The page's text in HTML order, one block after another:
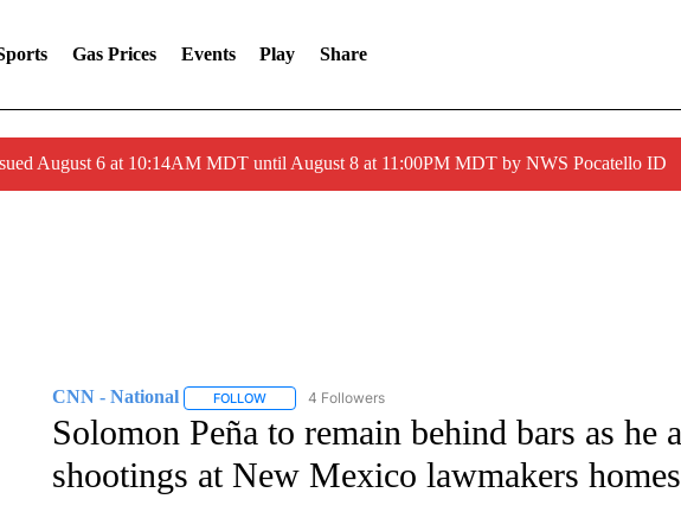
Gas Prices Events Play Share
August 6 at 10:14AM MDT until August 8 at 11:00PM MDT by NWS Pocatello ID
CNN - National FOLLOWFOLLOW "CNN - NATIONAL" TO RECEIVE NOTIFICATIONS ABOUT
4 Followers
Solomon Peña to remain behind bars as he
shootings at New Mexico lawmakers homes